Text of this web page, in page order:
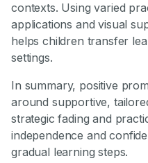
contexts. Using varied
applications and visual
helps children transfer
settings.
In summary, positive
around supportive,
strategic fading and
independence and
gradual learning steps.